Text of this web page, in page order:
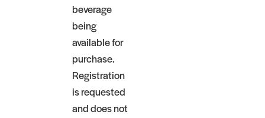
beverage
being
available for
purchase.
Registration
is requested
and does not